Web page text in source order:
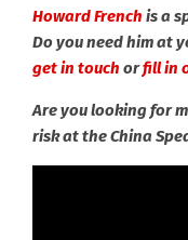
Howard French is a
Do you need him at
get in touch orfill in
Are you looking for
risk at the China